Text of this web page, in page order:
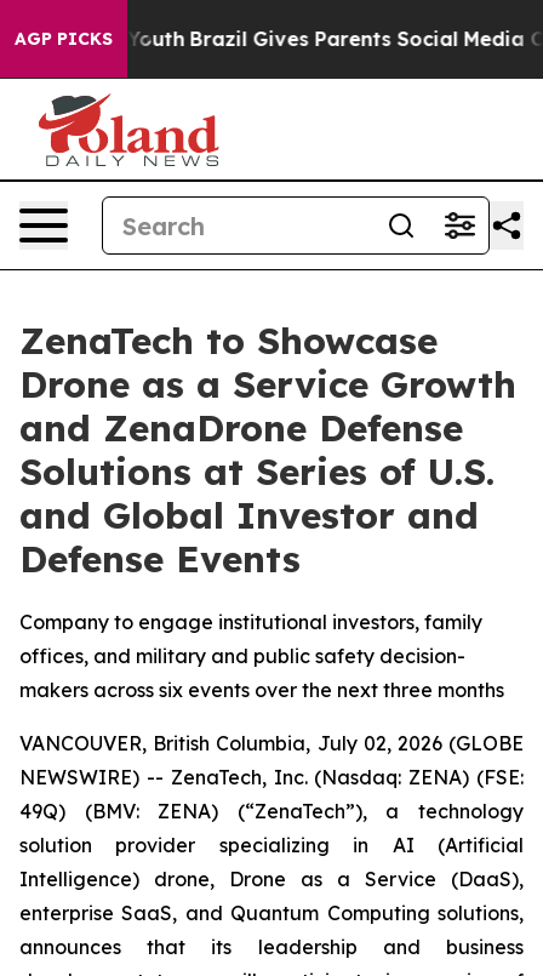
AGP PICKS
to Youth Brazil Gives Parents Social Media Controls
ZenaTech to Showcase
Drone as a Service Growth
and ZenaDrone Defense
Solutions at Series of U.S.
and Global Investor and
Defense Events
Company to engage institutional investors, family
offices, and military and public safety decision-
makers across six events over the next three months
VANCOUVER, British Columbia, July 02, 2026 (GLOBE
NEWSWIRE) -- ZenaTech, Inc. (Nasdaq: ZENA) (FSE:
49Q) (BMV: ZENA) (“ZenaTech”), a technology
solution provider specializing in AI (Artificial
Intelligence) drone, Drone as a Service (DaaS),
enterprise SaaS, and Quantum Computing solutions,
announces that its leadership and business